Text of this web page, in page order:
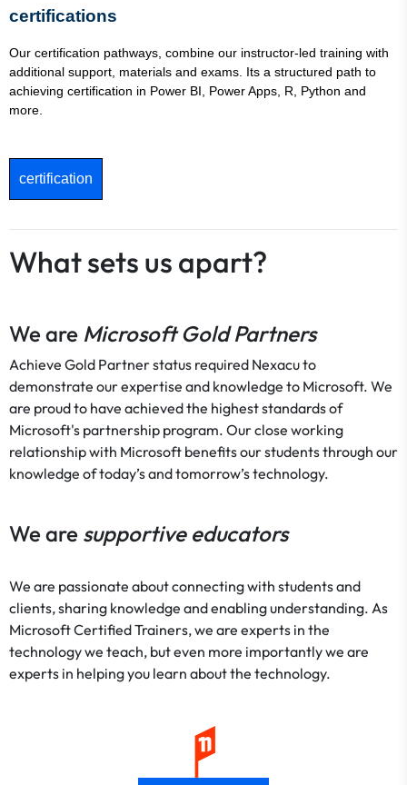
certifications
Our certification pathways, combine our instructor-led training with
additional support, materials and exams. Its a structured path to
achieving certification in Power BI, Power Apps, R, Python and
more.
certification
What sets us apart?
We are Microsoft Gold Partners
Achieve Gold Partner status required Nexacu to
demonstrate our expertise and knowledge to Microsoft. We
are proud to have achieved the highest standards of
Microsoft's partnership program. Our close working
relationship with Microsoft benefits our students through our
knowledge of today’s and tomorrow’s technology.
We are supportive educators
We are passionate about connecting with students and
clients, sharing knowledge and enabling understanding. As
Microsoft Certified Trainers, we are experts in the
technology we teach, but even more importantly we are
experts in helping you learn about the technology.